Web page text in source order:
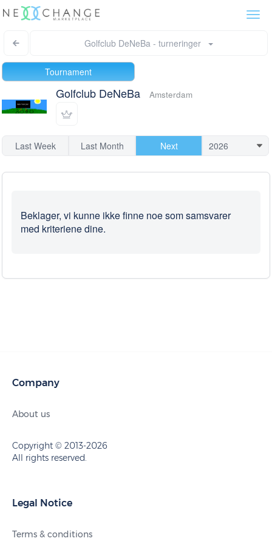
Golfclub DeNeBa - turneringer
Tournament
Golfclub DeNeBa Amsterdam
Last Week Last Month Next
Beklager, vi kunne ikke finne noe som samsvarer
med kriteriene dine.
Company
About us
Copyright © 2013-2026
All rights reserved.
Legal Notice
Terms & conditions